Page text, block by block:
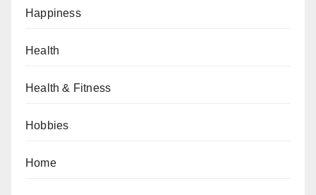
Happiness
Health
Health & Fitness
Hobbies
Home